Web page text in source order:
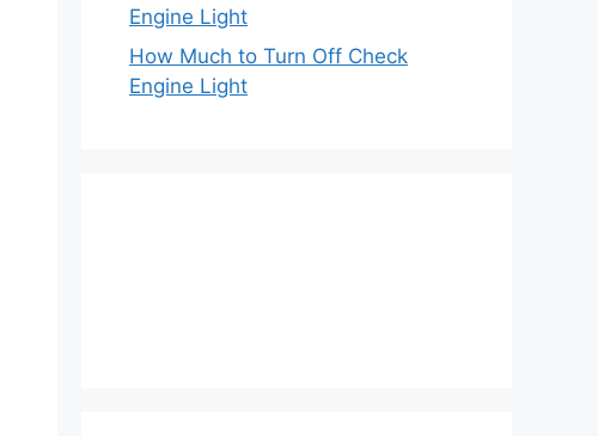
Engine Light
How Much to Turn Off Check
Engine Light